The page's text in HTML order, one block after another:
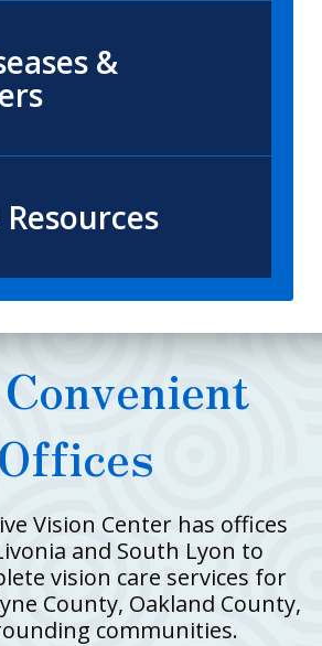
&
Offices
Vision Center has offices
and South Lyon to
vision care services for
County, Oakland County,
communities.